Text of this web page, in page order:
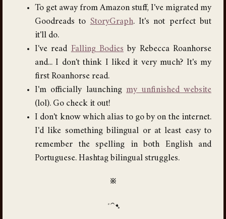
To get away from Amazon stuff, I've migrated my
Goodreads to StoryGraph. It's not perfect but
it'll do.
I've read Falling Bodies by Rebecca Roanhorse
and... I don't think I liked it very much? It's my
first Roanhorse read.
I'm officially launching my unfinished website
(lol). Go check it out!
I don't know which alias to go by on the internet.
I'd like something bilingual or at least easy to
remember the spelling in both English and
Portuguese. Hashtag bilingual struggles.
※